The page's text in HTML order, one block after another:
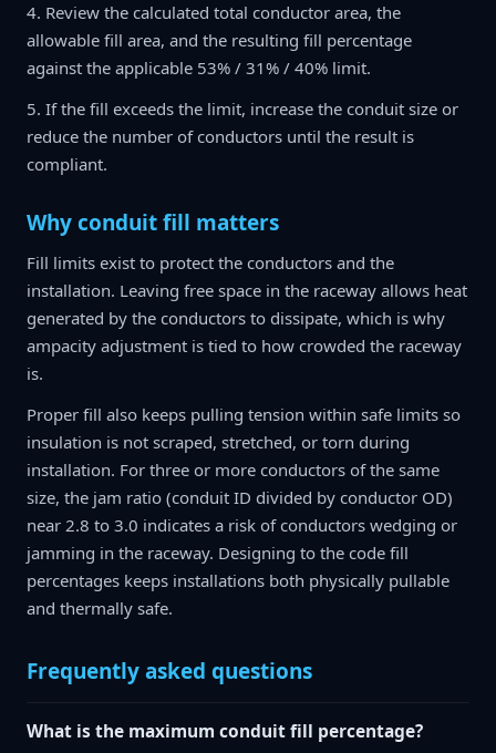
4. Review the calculated total conductor area, the
allowable fill area, and the resulting fill percentage
against the applicable 53% / 31% / 40% limit.
5. If the fill exceeds the limit, increase the conduit size or
reduce the number of conductors until the result is
compliant.
Why conduit fill matters
Fill limits exist to protect the conductors and the
installation. Leaving free space in the raceway allows heat
generated by the conductors to dissipate, which is why
ampacity adjustment is tied to how crowded the raceway
is.
Proper fill also keeps pulling tension within safe limits so
insulation is not scraped, stretched, or torn during
installation. For three or more conductors of the same
size, the jam ratio (conduit ID divided by conductor OD)
near 2.8 to 3.0 indicates a risk of conductors wedging or
jamming in the raceway. Designing to the code fill
percentages keeps installations both physically pullable
and thermally safe.
Frequently asked questions
What is the maximum conduit fill percentage?